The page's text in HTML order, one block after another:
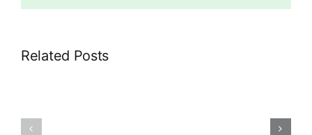
Related Posts